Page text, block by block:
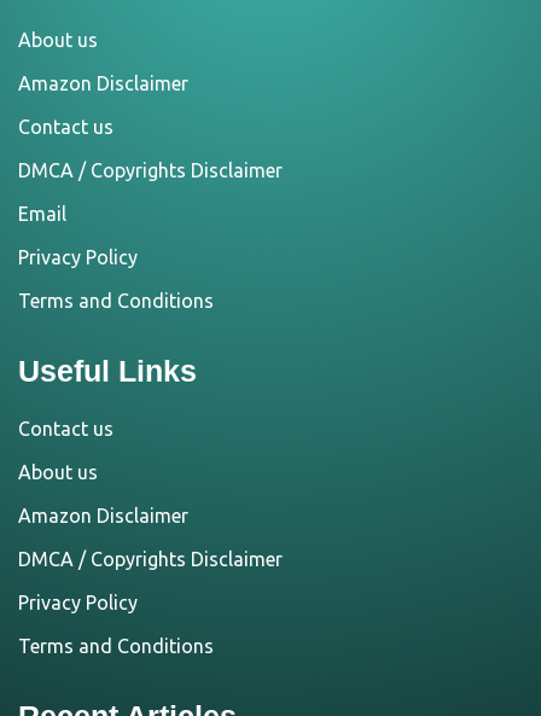
About us
Amazon Disclaimer
Contact us
DMCA / Copyrights Disclaimer
Email
Privacy Policy
Terms and Conditions
Useful Links
Contact us
About us
Amazon Disclaimer
DMCA / Copyrights Disclaimer
Privacy Policy
Terms and Conditions